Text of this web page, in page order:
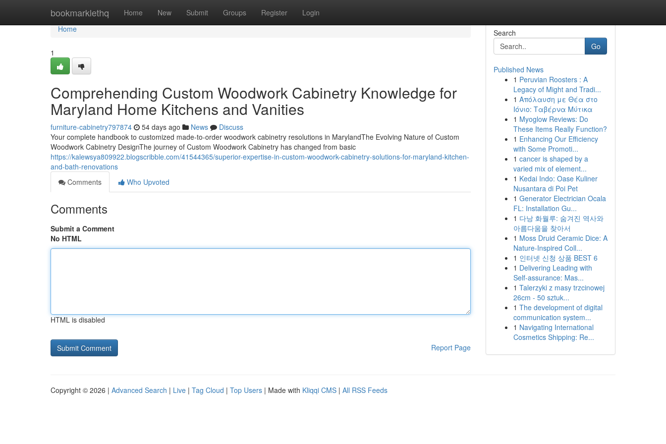
bookmarklethq Home New Submit Groups Register Login
Home
Home
1
Comprehending Custom Woodwork Cabinetry Knowledge for
Maryland Home Kitchens and Vanities
furniture-cabinetry797874 54 days ago News
Discuss
Your complete handbook to customized made-to-order woodwork cabinetry resolutions in MarylandThe Evolving Nature of Custom
Woodwork Cabinetry DesignThe journey of Custom Woodwork Cabinetry has changed from basic
https://kalewsya809922.blogscribble.com/41544365/superior-expertise-in-custom-woodwork-cabinetry-solutions-for-maryland-kitchen-
and-bath-renovations
Comments
Who Upvoted
Comments
Submit a Comment
No HTML
HTML is disabled
Report Page
Search
Go
Published News
1 Peruvian Roosters : A
Legacy of Might and Tradi...
1 Απόλαυση με Θέα στο
Ιόνιο: Ταβέρνα Μύτικα
1 Myoglow Reviews: Do
These Items Really Function?
1 Enhancing Our Efficiency
with Some Promoti...
1 cancer is shaped by a
varied mix of element...
1 Kedai Indo: Oase Kuliner
Nusantara di Poi Pet
1 Generator Electrician Ocala
FL: Installation Gu...
1 다낭 화월루: 숨겨진 역사와
아름다움을 찾아서
1 Moss Druid Ceramic Dice: A
Nature-Inspired Coll...
1 인터넷 신청 상품 BEST 6
1 Delivering Leading with
Self-assurance: Mas...
1 Talerzyki z masy trzcinowej
26cm - 50 sztuk...
1 The development of digital
communication system...
1 Navigating International
Cosmetics Shipping: Re...
Copyright © 2026 | Advanced Search | Live | Tag Cloud | Top Users | Made with Kliqqi CMS | All RSS Feeds